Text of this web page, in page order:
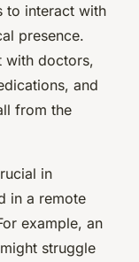
to interact with
presence.
with doctors,
and
from the
in
in a remote
example, an
struggle